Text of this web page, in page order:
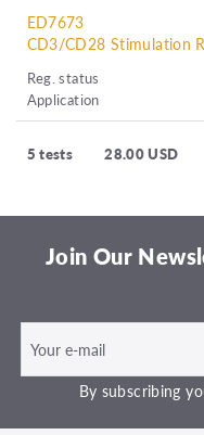
ED7673
CD3/CD28 Stimulation
Reg. status
Application
5 tests 28.00 USD
Join Our
By subscribing